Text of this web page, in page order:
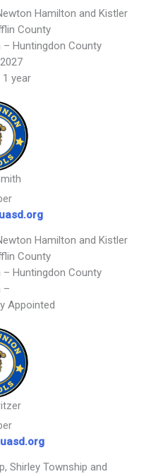
Hamilton and Kistler
County
Huntingdon County
year
.org
Hamilton and Kistler
County
Huntingdon County
–
Appointed
Shirley Township and